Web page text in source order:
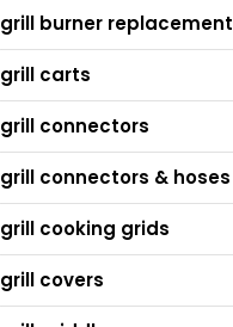
grill burner replacement
grill carts
grill connectors
grill connectors & hoses
grill cooking grids
grill covers